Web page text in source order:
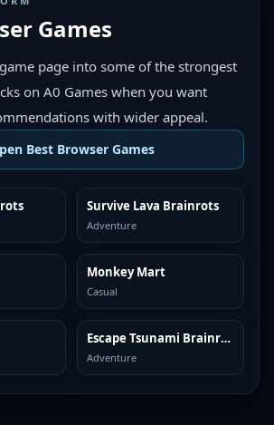
Games
page into some of the strongest
on A0 Games when you want
with wider appeal.
Best Browser Games
TOP BROWSER
Survive Lava Brainrots
Adventure
TOP BROWSER
Monkey Mart
Casual
TOP BROWSER Escape Tsunami Brainrots
Adventure